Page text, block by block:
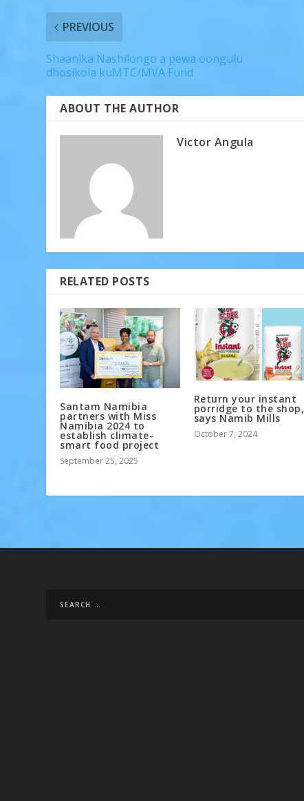
PREVIOUS
Shaanika Nashilongo a pewa oongulu
dhosikola kuMTC/MVA Fund
ABOUT THE AUTHOR
Victor Angula
RELATED POSTS
Santam Namibia
partners with Miss
Namibia 2024 to
establish climate-
smart food project
September 25, 2025
Return your instant
porridge to the shop,
says Namib Mills
October 7, 2024